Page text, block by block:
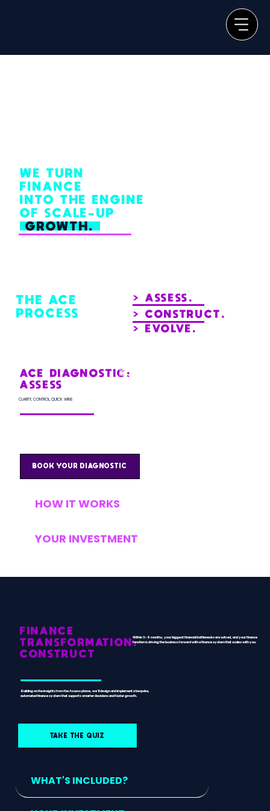
WE TURN
FINANCE
INTO THE ENGINE
OF SCALE-UP
GROWTH.
THE ACE
PROCESS
> ASSESS.
> CONSTRUCT.
> EVOLVE.
ACE DIAGNOSTIC:
ASSESS
HOW IT WORKS
YOUR INVESTMENT
CLARITY, CONTROL, QUICK WINS
current finance systems to uncover where you
could save time and money, and where smarter
BOOK YOUR DIAGNOSTIC
FINANCE
TRANSFORMATION:
CONSTRUCT
Building on the insights from the Assess phase, we’ll design and implement a bespoke,
automated finance system that supports smarter decisions and faster growth.
TAKE THE QUIZ
Within 3–9 months, your biggest financial bottlenecks are solved, and your finance
function is driving the business forward with a finance system that scales with you.
WHAT'S INCLUDED?